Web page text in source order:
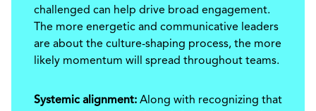
challenged can help drive broad engagement.
The more energetic and communicative leaders
are about the culture-shaping process, the more
likely momentum will spread throughout teams.
Systemic alignment: Along with recognizing that